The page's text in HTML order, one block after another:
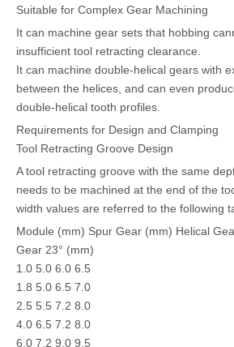
Suitable for Complex Gear Machining
It can machine gear sets that hobbing
insufficient tool retracting clearance.
It can machine double-helical gears with
between the helices, and can even
double-helical tooth profiles.
Requirements for Design and Clamping
Tool Retracting Groove Design
A tool retracting groove with the same
needs to be machined at the end of the
width values are referred to the following
Module (mm) Spur Gear (mm) Helical
Gear 23° (mm)
1.0 5.0 6.0 6.5
1.8 5.0 6.5 7.0
2.5 5.5 7.2 8.0
4.0 6.5 7.2 8.0
6.0 7.2 9.0 9.5